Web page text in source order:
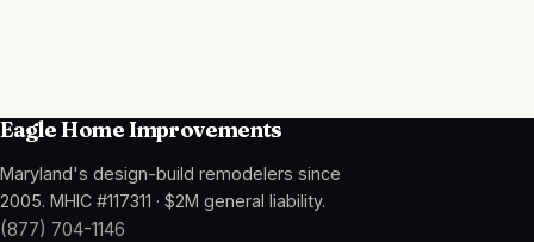
Eagle Home Improvements
Maryland's design-build remodelers since
2005. MHIC #117311 · $2M general liability.
(877) 704-1146